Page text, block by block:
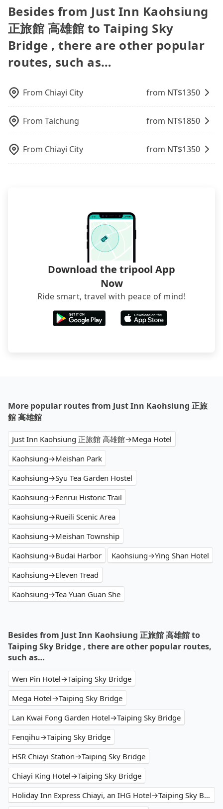
carpooling service to save up to an additional 50%
on transportation costs.
sometimes fine, sometimes frustrating.
Additionally, you might occasionally face issues
like the previous user not returning the car on
time for your reservation, or being unable to find
a parking spot when you need to return it. This
poses a significant risk for those in a hurry or
picking up and dropping off the car on the street
seems convenient, it is restricted to specific
may still be some distance away from your actual
inconvenient in rainy weather or when carrying
luggage.
plate number. Unless the initial character of the
car plate number is either T or R, the car is 100%
illegal for taxi service.
can be printed out for reimbursement or saved as
a PDF.
travel agents). It is easy to filter areas, prices,
types of rooms, special needs on OTAs' websites.
Still, customers can also get a 20~40% discount
compared to hotels' official websites. The most
popular OTAs in Taiwan are Booking.com,
Agoda.com, Hotels.com, Expedia.com, and
Trip.com. In general, travelers can make
the online payment, everything is set, and there is
phone. However, some hotels may oversell their
rooms on multiple platforms. To avoid being
rated hotels with more reviews online or make a
phone call to hotels to confirm again. For B&Bs
foreign credit cards or guests have to do wire
transfers. If you want to save all these troubles
and find decent B&Bs, Airbnb and AsiaYo (a local
brand) are the best alternatives.
Besides from Just Inn Kaohsiung
正旅館 高雄館 to Taiping Sky
Bridge , there are other popular
routes, such as…
From Chiayi City from NT$1350
From Taichung from NT$1850
From Chiayi City from NT$1350
Download the tripool App
Now
Ride smart, travel with peace of mind!
More popular routes from Just Inn Kaohsiung 正旅
館 高雄館
Just Inn Kaohsiung 正旅館 高雄館→Mega Hotel
Kaohsiung→Meishan Park
Kaohsiung→Syu Tea Garden Hostel
Kaohsiung→Fenrui Historic Trail
Kaohsiung→Rueili Scenic Area
Kaohsiung→Meishan Township
Kaohsiung→Budai Harbor
Kaohsiung→Ying Shan Hotel
Kaohsiung→Eleven Tread
Kaohsiung→Tea Yuan Guan She
Besides from Just Inn Kaohsiung 正旅館 高雄館 to
Taiping Sky Bridge , there are other popular routes,
such as…
Wen Pin Hotel→Taiping Sky Bridge
Mega Hotel→Taiping Sky Bridge
Lan Kwai Fong Garden Hotel→Taiping Sky Bridge
Fenqihu→Taiping Sky Bridge
HSR Chiayi Station→Taiping Sky Bridge
Chiayi King Hotel→Taiping Sky Bridge
Holiday Inn Express Chiayi, an IHG Hotel→Taiping Sky Bridge